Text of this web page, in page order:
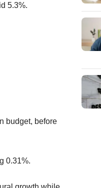
5.3%.
budget, before
0.31%.